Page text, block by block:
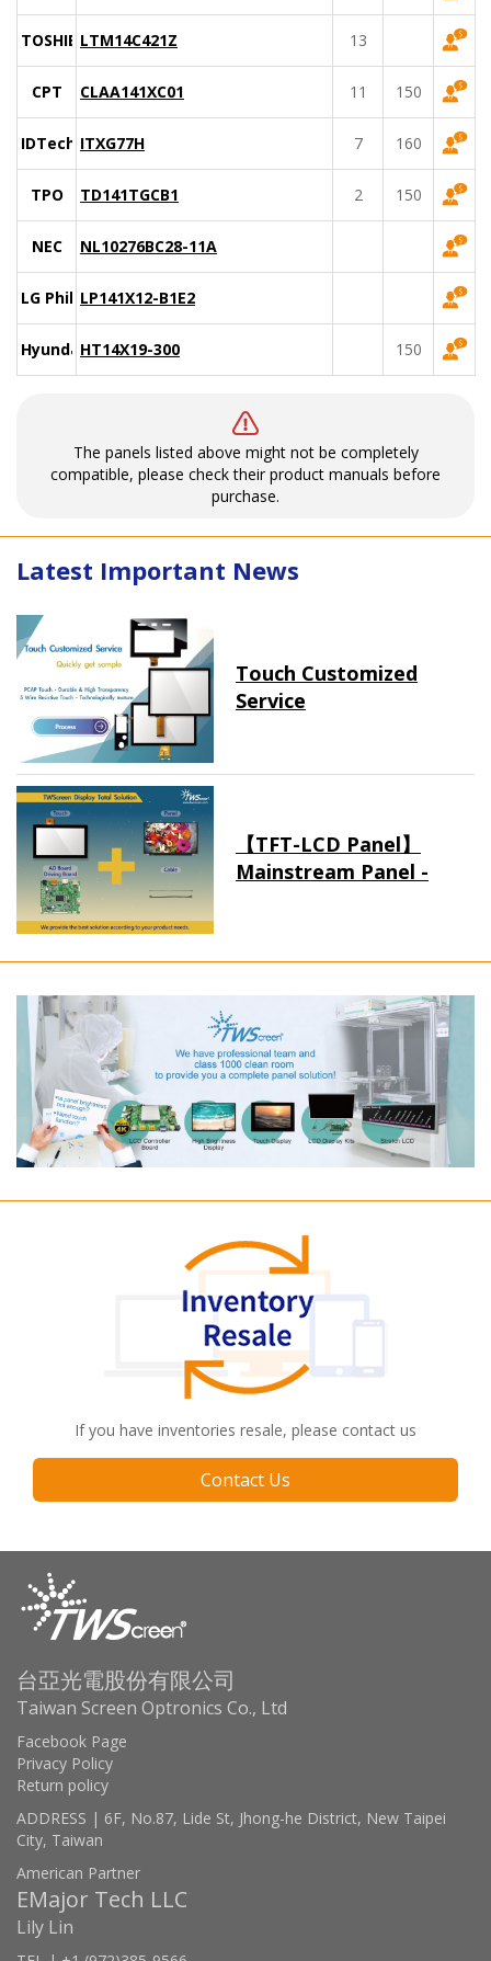
TOSHIBALTM14C421Z 13
CPT CLAA141XC01 11 150
IDTech ITXG77H 7 160
TPO TD141TGCB1 2 150
NEC NL10276BC28-11A
LG PhilipsLP141X12-B1E2
HyundaiHT14X19-300 150
The panels listed above might not be completely
compatible, please check their product manuals before
purchase.
Latest Important News
Touch Customized
Service
【TFT-LCD Panel】
Mainstream Panel -
If you have inventories resale, please contact us
Contact Us
台亞光電股份有限公司
Taiwan Screen Optronics Co., Ltd
Facebook Page
Privacy Policy
Return policy
ADDRESS | 6F, No.87, Lide St, Jhong-he District, New Taipei
City, Taiwan
American Partner
EMajor Tech LLC
Lily Lin